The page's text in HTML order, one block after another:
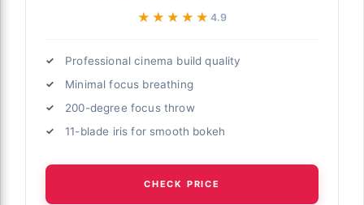
★★★★★
★★★★★ 4.9
Professional cinema build quality
Minimal focus breathing
200-degree focus throw
11-blade iris for smooth bokeh
CHECK PRICE